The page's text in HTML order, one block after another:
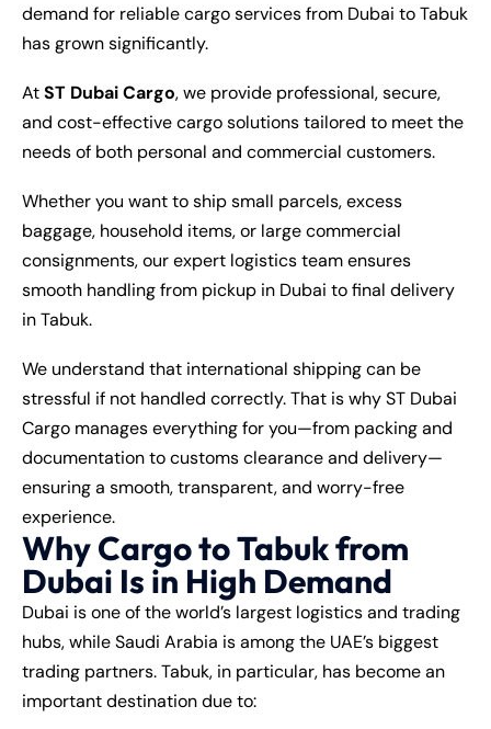
demand for reliable cargo services from Dubai to Tabuk
has grown significantly.
AtST Dubai Cargo, we provide professional, secure,
and cost-effective cargo solutions tailored to meet the
needs of both personal and commercial customers.
Whether you want to ship small parcels, excess
baggage, household items, or large commercial
consignments, our expert logistics team ensures
smooth handling from pickup in Dubai to final delivery
in Tabuk.
We understand that international shipping can be
stressful if not handled correctly. That is why ST Dubai
Cargo manages everything for you—from packing and
documentation to customs clearance and delivery—
ensuring a smooth, transparent, and worry-free
experience.
Why Cargo to Tabuk from
Dubai Is in High Demand
Dubai is one of the world’s largest logistics and trading
hubs, while Saudi Arabia is among the UAE’s biggest
trading partners. Tabuk, in particular, has become an
important destination due to: